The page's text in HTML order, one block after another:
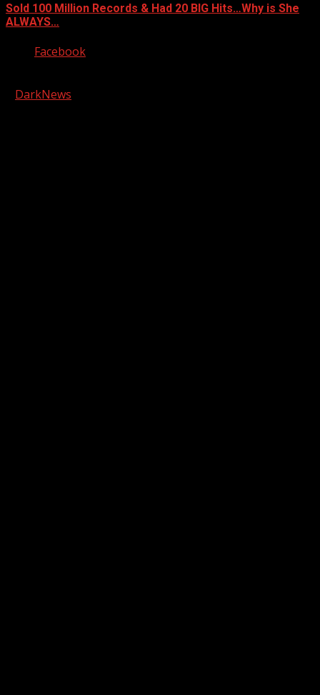
Sold 100 Million Records & Had 20 BIG Hits…Why is She
ALWAYS…
Facebook
DarkNews